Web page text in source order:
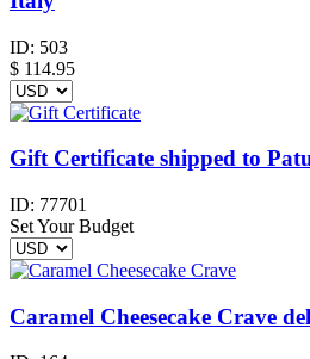
ID: 503
$ 114.95
Gift Certificate shipped to
ID: 77701
Set Your Budget
Caramel Cheesecake Crave